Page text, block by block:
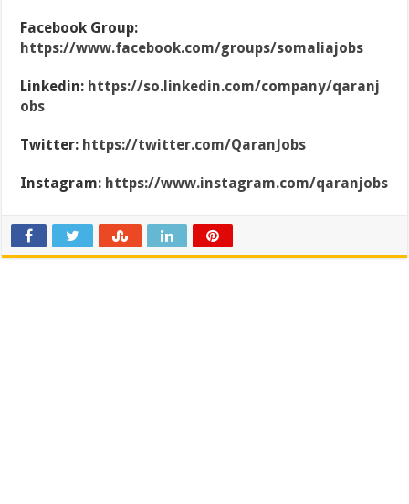
Facebook Group:
https://www.facebook.com/groups/somaliajobs
Linkedin: https://so.linkedin.com/company/qaranj
obs
Twitter: https://twitter.com/QaranJobs
Instagram: https://www.instagram.com/qaranjobs